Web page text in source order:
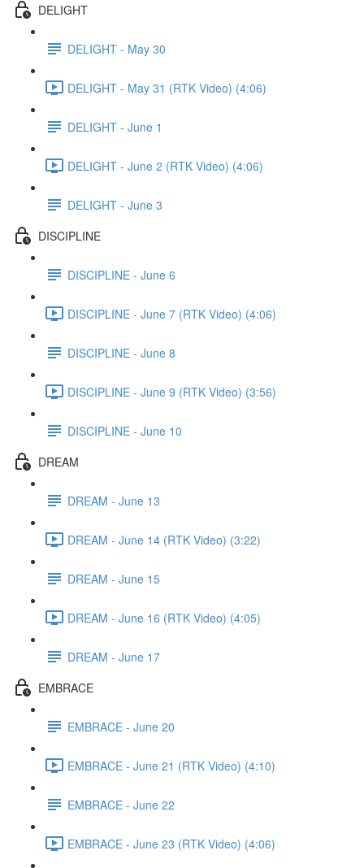
DELIGHT
DELIGHT - May 30
DELIGHT - May 31 (RTK Video) (4:06)
DELIGHT - June 1
DELIGHT - June 2 (RTK Video) (4:06)
DELIGHT - June 3
DISCIPLINE
DISCIPLINE - June 6
DISCIPLINE - June 7 (RTK Video) (4:06)
DISCIPLINE - June 8
DISCIPLINE - June 9 (RTK Video) (3:56)
DISCIPLINE - June 10
DREAM
DREAM - June 13
DREAM - June 14 (RTK Video) (3:22)
DREAM - June 15
DREAM - June 16 (RTK Video) (4:05)
DREAM - June 17
EMBRACE
EMBRACE - June 20
EMBRACE - June 21 (RTK Video) (4:10)
EMBRACE - June 22
EMBRACE - June 23 (RTK Video) (4:06)